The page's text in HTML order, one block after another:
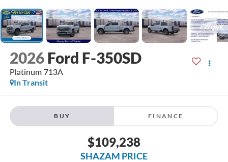
2026 Ford F-350SD
Platinum 713A
In Transit
BUY FINANCE
$109,238
SHAZAM PRICE